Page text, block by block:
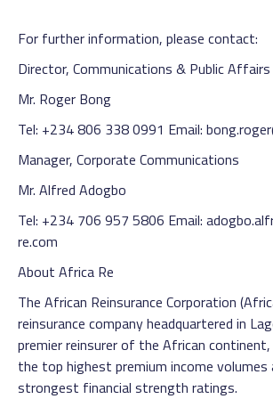
For further information, please contact:
Director, Communications & Public Affairs
Mr. Roger Bong
Tel: +234 806 338 0991 Email:
Manager, Corporate Communications
Mr. Alfred Adogbo
Tel: +234 706 957 5806 Email:
re.com
About Africa Re
The African Reinsurance Corporation
reinsurance company headquartered in
premier reinsurer of the African
the top highest premium income volumes
strongest financial strength ratings.